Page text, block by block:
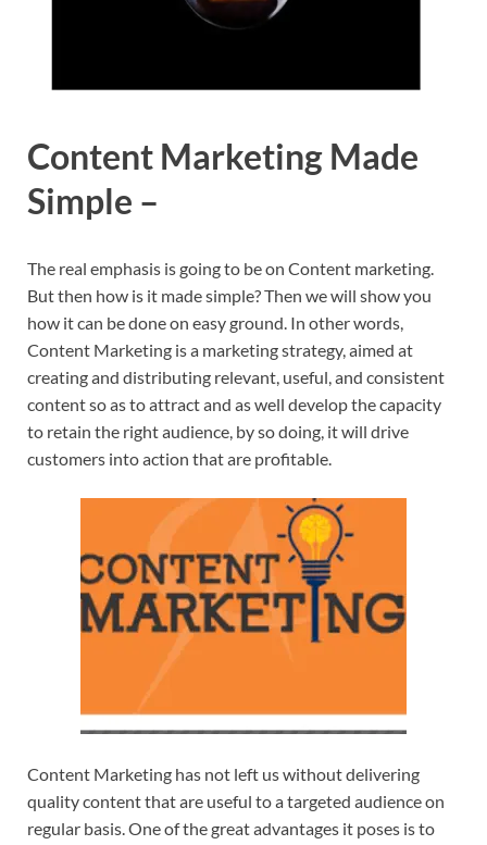
Content Marketing Made
Simple –
The real emphasis is going to be on Content marketing.
But then how is it made simple? Then we will show you
how it can be done on easy ground. In other words,
Content Marketing is a marketing strategy, aimed at
creating and distributing relevant, useful, and consistent
content so as to attract and as well develop the capacity
to retain the right audience, by so doing, it will drive
customers into action that are profitable.
Content Marketing has not left us without delivering
quality content that are useful to a targeted audience on
regular basis. One of the great advantages it poses is to